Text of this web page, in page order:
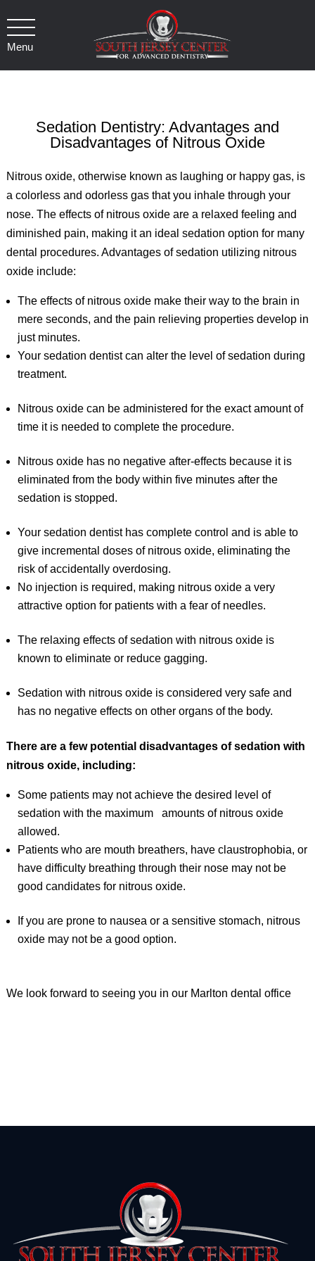
Menu
Sedation Dentistry: Advantages and
Disadvantages of Nitrous Oxide
Nitrous oxide, otherwise known as laughing or happy gas, is
a colorless and odorless gas that you inhale through your
nose. The effects of nitrous oxide are a relaxed feeling and
diminished pain, making it an ideal sedation option for many
dental procedures. Advantages of sedation utilizing nitrous
oxide include:
The effects of nitrous oxide make their way to the brain in
mere seconds, and the pain relieving properties develop in
just minutes.
Your sedation dentist can alter the level of sedation during
treatment.
Nitrous oxide can be administered for the exact amount of
time it is needed to complete the procedure.
Nitrous oxide has no negative after-effects because it is
eliminated from the body within five minutes after the
sedation is stopped.
Your sedation dentist has complete control and is able to
give incremental doses of nitrous oxide, eliminating the
risk of accidentally overdosing.
No injection is required, making nitrous oxide a very
attractive option for patients with a fear of needles.
The relaxing effects of sedation with nitrous oxide is
known to eliminate or reduce gagging.
Sedation with nitrous oxide is considered very safe and
has no negative effects on other organs of the body.
There are a few potential disadvantages of sedation with
nitrous oxide, including:
Some patients may not achieve the desired level of
sedation with the maximum amounts of nitrous oxide
allowed.
Patients who are mouth breathers, have claustrophobia, or
have difficulty breathing through their nose may not be
good candidates for nitrous oxide.
If you are prone to nausea or a sensitive stomach, nitrous
oxide may not be a good option.
We look forward to seeing you in our Marlton dental office